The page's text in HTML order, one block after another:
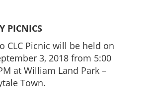
PICNICS
CLC Picnic will be held on
3, 2018 from 5:00
at William Land Park –
Town.